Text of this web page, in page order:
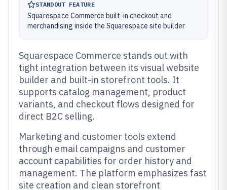
STANDOUT FEATURE
Squarespace Commerce built-in checkout and
merchandising inside the Squarespace site builder
Squarespace Commerce stands out with
tight integration between its visual website
builder and built-in storefront tools. It
supports catalog management, product
variants, and checkout flows designed for
direct B2C selling.
Marketing and customer tools extend
through email campaigns and customer
account capabilities for order history and
management. The platform emphasizes fast
site creation and clean storefront